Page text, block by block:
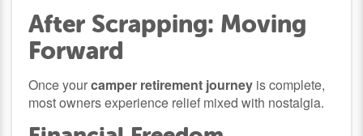
After Scrapping: Moving
Forward
Once yourcamper retirement journey is complete,
most owners experience relief mixed with nostalgia.